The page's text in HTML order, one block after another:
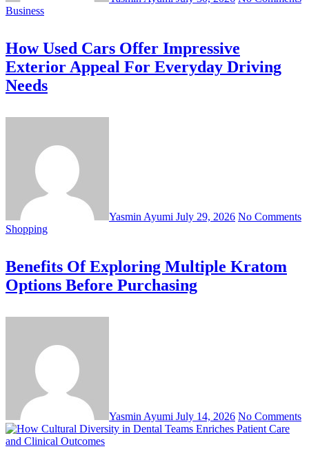
Business
How Used Cars Offer Impressive
Exterior Appeal For Everyday Driving
Needs
Yasmin Ayumi July 29, 2026 No Comments
Shopping
Benefits Of Exploring Multiple Kratom
Options Before Purchasing
Yasmin Ayumi July 14, 2026 No Comments